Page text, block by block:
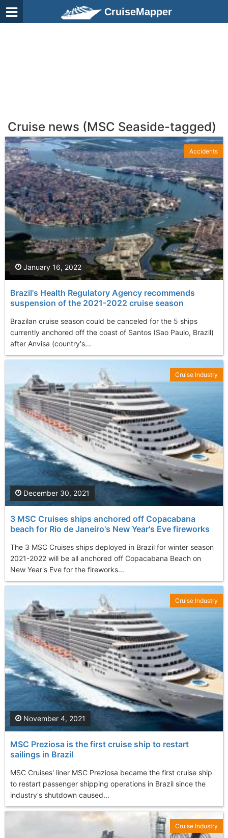
CruiseMapper
Cruise news (MSC Seaside-tagged)
Brazil's Health Regulatory Agency recommends
suspension of the 2021-2022 cruise season
Brazilan cruise season could be canceled for the 5 ships
currently anchored off the coast of Santos (Sao Paulo, Brazil)
after Anvisa (country's...
January 16, 2022
Accidents
3 MSC Cruises ships anchored off Copacabana
beach for Rio de Janeiro's New Year's Eve fireworks
The 3 MSC Cruises ships deployed in Brazil for winter season
2021-2022 will be all anchored off Copacabana Beach on
New Year's Eve for the fireworks...
December 30, 2021
Cruise Industry
MSC Preziosa is the first cruise ship to restart
sailings in Brazil
MSC Cruises' liner MSC Preziosa became the first cruise ship
to restart passenger shipping operations in Brazil since the
industry's shutdown caused...
November 4, 2021
Cruise Industry
Cruise Industry